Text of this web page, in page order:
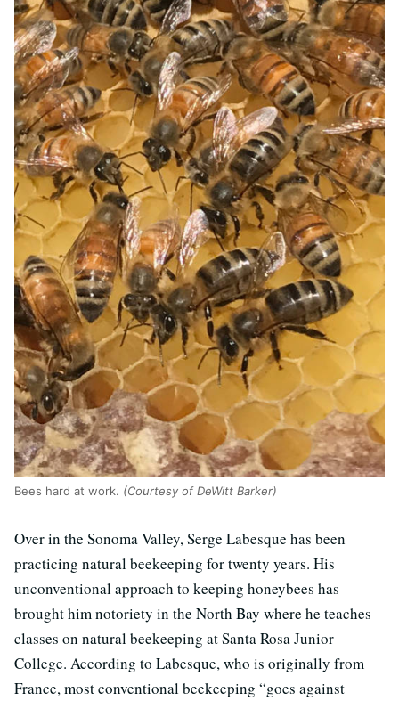
Bees hard at work. (Courtesy of DeWitt Barker)
Over in the Sonoma Valley, Serge Labesque has been
practicing natural beekeeping for twenty years. His
unconventional approach to keeping honeybees has
brought him notoriety in the North Bay where he teaches
classes on natural beekeeping at Santa Rosa Junior
College. According to Labesque, who is originally from
France, most conventional beekeeping “goes against